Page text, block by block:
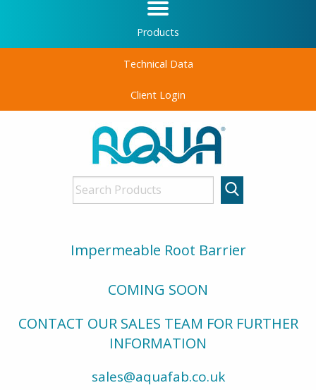
Products
Technical Data
Client Login
Impermeable Root Barrier
COMING SOON
CONTACT OUR SALES TEAM FOR FURTHER
INFORMATION
sales@aquafab.co.uk